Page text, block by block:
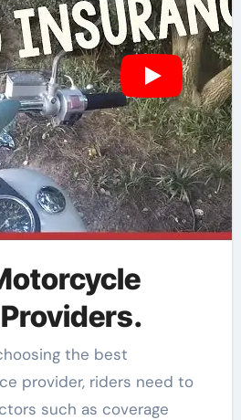
the best
provider, riders need to
such as coverage